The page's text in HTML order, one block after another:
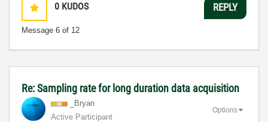
0 KUDOS
Message 6 of 12
REPLY
Re: Sampling rate for long duration data acquisition
_Bryan
Active Participant
Options